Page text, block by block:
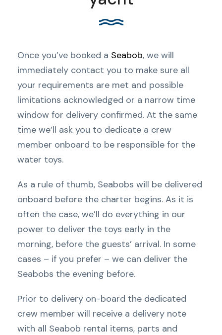
Once you’ve booked a Seabob, we will
immediately contact you to make sure all
your requirements are met and possible
limitations acknowledged or a narrow time
window for delivery confirmed. At the same
time we’ll ask you to dedicate a crew
member onboard to be responsible for the
water toys.
As a rule of thumb, Seabobs will be delivered
onboard before the charter begins. As it is
often the case, we’ll do everything in our
power to deliver the toys early in the
morning, before the guests’ arrival. In some
cases – if you prefer – we can deliver the
Seabobs the evening before.
Prior to delivery on-board the dedicated
crew member will receive a delivery note
with all Seabob rental items, parts and